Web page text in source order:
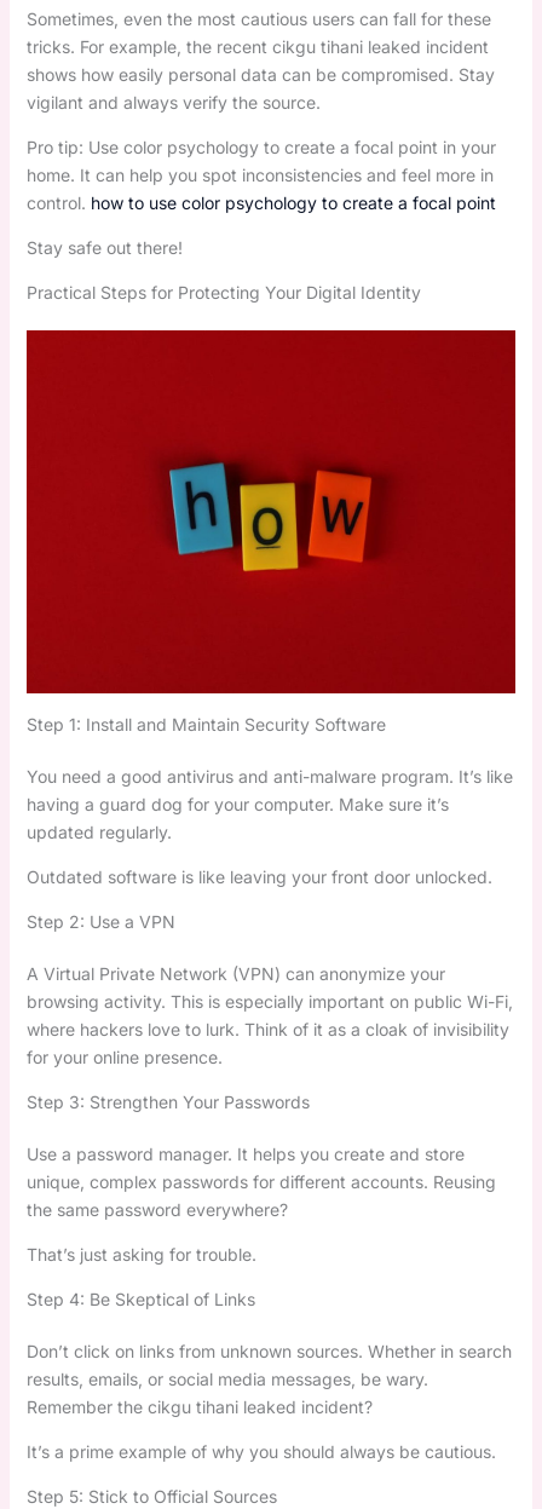
Sometimes, even the most cautious users can fall for these
tricks. For example, the recent cikgu tihani leaked incident
shows how easily personal data can be compromised. Stay
vigilant and always verify the source.
Pro tip: Use color psychology to create a focal point in your
home. It can help you spot inconsistencies and feel more in
control. how to use color psychology to create a focal point
Stay safe out there!
Practical Steps for Protecting Your Digital Identity
Step 1: Install and Maintain Security Software
You need a good antivirus and anti-malware program. It’s like
having a guard dog for your computer. Make sure it’s
updated regularly.
Outdated software is like leaving your front door unlocked.
Step 2: Use a VPN
A Virtual Private Network (VPN) can anonymize your
browsing activity. This is especially important on public Wi-Fi,
where hackers love to lurk. Think of it as a cloak of invisibility
for your online presence.
Step 3: Strengthen Your Passwords
Use a password manager. It helps you create and store
unique, complex passwords for different accounts. Reusing
the same password everywhere?
That’s just asking for trouble.
Step 4: Be Skeptical of Links
Don’t click on links from unknown sources. Whether in search
results, emails, or social media messages, be wary.
Remember the cikgu tihani leaked incident?
It’s a prime example of why you should always be cautious.
Step 5: Stick to Official Sources